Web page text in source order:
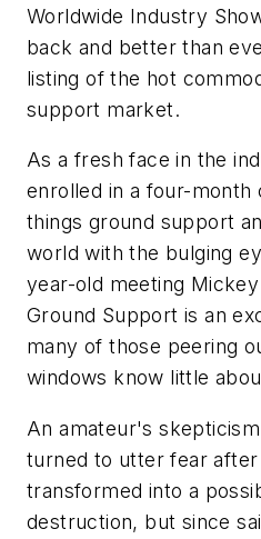
Worldwide Industry
back and better than
listing of the hot
support market.
As a fresh face in the
enrolled in a four-month
things ground support
world with the bulging
year-old meeting
Ground Support is an
many of those peering
windows know little
An amateur's
turned to utter fear after
transformed into a
destruction, but since